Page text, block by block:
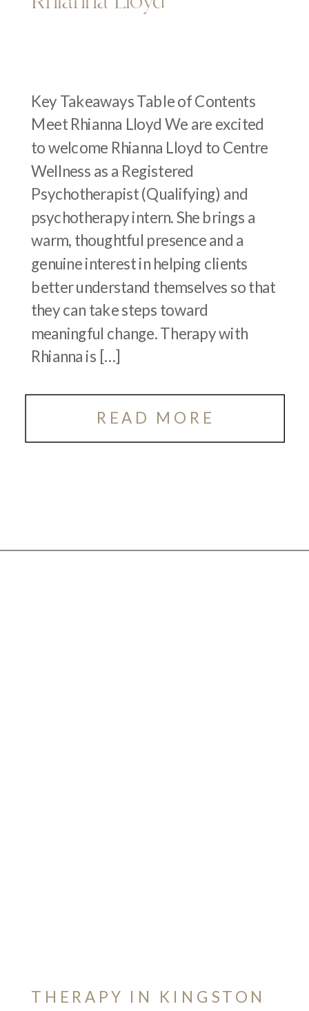
Key Takeaways Table of Contents
Meet Rhianna Lloyd We are excited
to welcome Rhianna Lloyd to Centre
Wellness as a Registered
Psychotherapist (Qualifying) and
psychotherapy intern. She brings a
warm, thoughtful presence and a
genuine interest in helping clients
better understand themselves so that
they can take steps toward
meaningful change. Therapy with
Rhianna is […]
READ MORE
THERAPY IN KINGSTON